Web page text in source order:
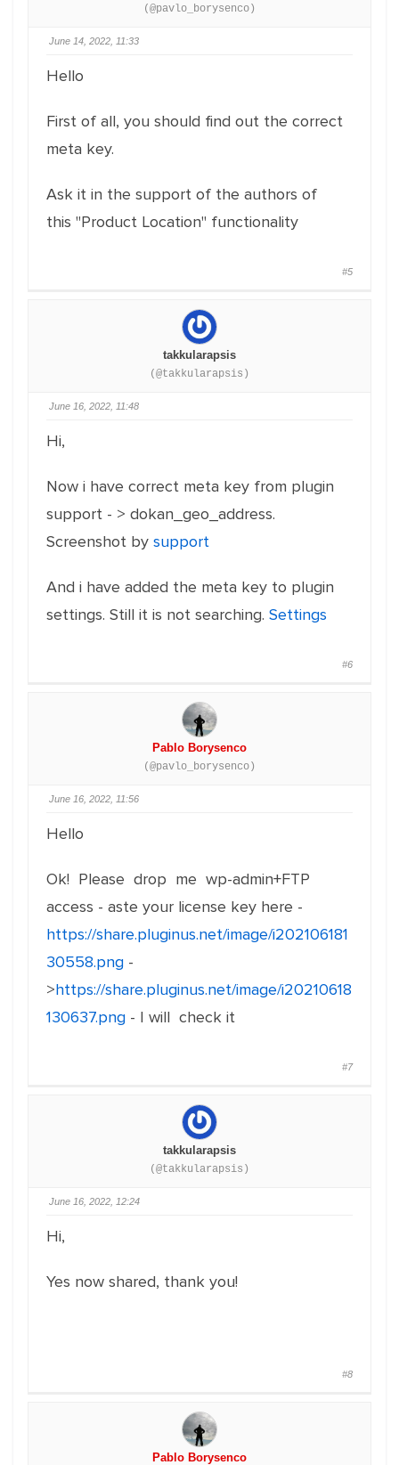
(@pavlo_borysenco)
June 14, 2022, 11:33
Hello
First of all, you should find out the correct
meta key.
Ask it in the support of the authors of
this "Product Location" functionality
#5
takkularapsis
(@takkularapsis)
June 16, 2022, 11:48
Hi,
Now i have correct meta key from plugin
support - > dokan_geo_address.
Screenshot by support
And i have added the meta key to plugin
settings. Still it is not searching. Settings
#6
Pablo Borysenco
(@pavlo_borysenco)
June 16, 2022, 11:56
Hello
Ok! Please drop me wp-admin+FTP
access - aste your license key here -
https://share.pluginus.net/image/i202106181
30558.png -
>https://share.pluginus.net/image/i20210618
130637.png - I will check it
#7
takkularapsis
(@takkularapsis)
June 16, 2022, 12:24
Hi,
Yes now shared, thank you!
#8
Pablo Borysenco